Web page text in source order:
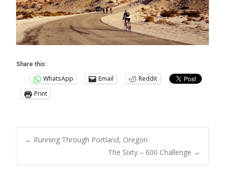
Share this:
WhatsApp Email
Reddit
Print
Post
← Running Through Portland, Oregon
The Sixty – 600 Challenge →